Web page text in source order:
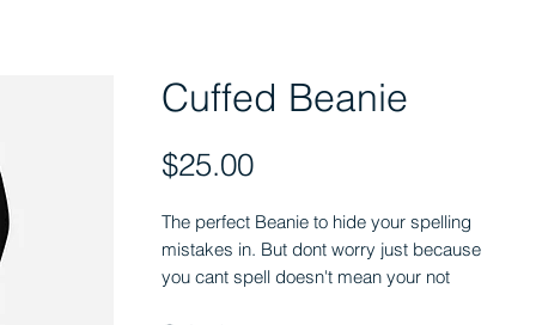
Cuffed Beanie
$25.00Price
The perfect Beanie to hide your spelling
mistakes in. But dont worry just because
you cant spell doesn't mean your not